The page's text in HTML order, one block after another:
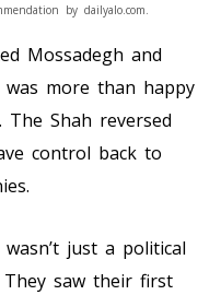
by dailyalo.com.
Mossadegh and
more than happy
Shah reversed
control back to
just a political
saw their first